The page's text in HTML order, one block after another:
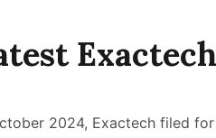
2024, Exactech filed